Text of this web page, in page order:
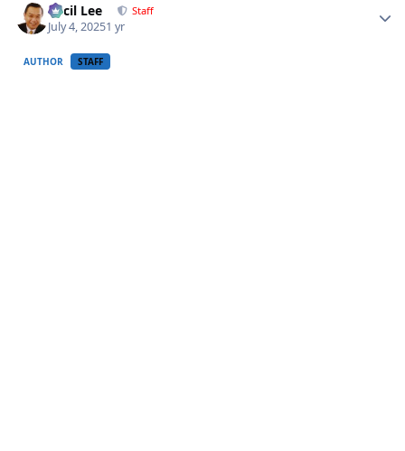
Cecil Lee Staff
July 4, 20251 yr
AUTHOR STAFF